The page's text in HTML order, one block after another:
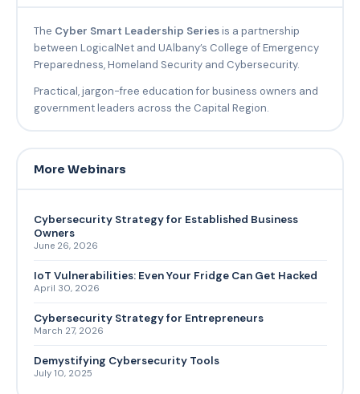
The Cyber Smart Leadership Seriesis a partnership
between LogicalNet and UAlbany’s College of Emergency
Preparedness, Homeland Security and Cybersecurity.
Practical, jargon-free education for business owners and
government leaders across the Capital Region.
More Webinars
Cybersecurity Strategy for Established Business
Owners
June 26, 2026
IoT Vulnerabilities: Even Your Fridge Can Get Hacked
April 30, 2026
Cybersecurity Strategy for Entrepreneurs
March 27, 2026
Demystifying Cybersecurity Tools
July 10, 2025